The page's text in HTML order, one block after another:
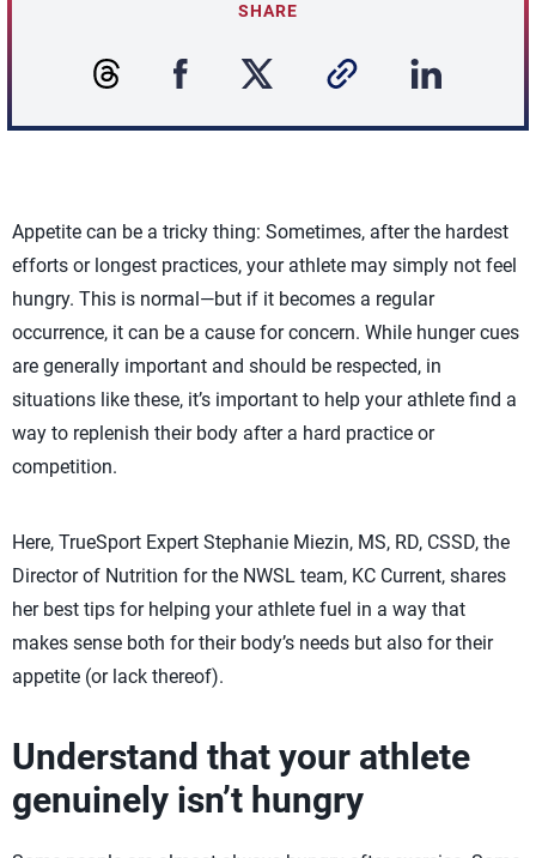
SHARE
Appetite can be a tricky thing: Sometimes, after the hardest
efforts or longest practices, your athlete may simply not feel
hungry. This is normal—but if it becomes a regular
occurrence, it can be a cause for concern. While hunger cues
are generally important and should be respected, in
situations like these, it’s important to help your athlete find a
way to replenish their body after a hard practice or
competition.
Here, TrueSport Expert Stephanie Miezin, MS, RD, CSSD, the
Director of Nutrition for the NWSL team, KC Current, shares
her best tips for helping your athlete fuel in a way that
makes sense both for their body’s needs but also for their
appetite (or lack thereof).
Understand that your athlete
genuinely isn’t hungry